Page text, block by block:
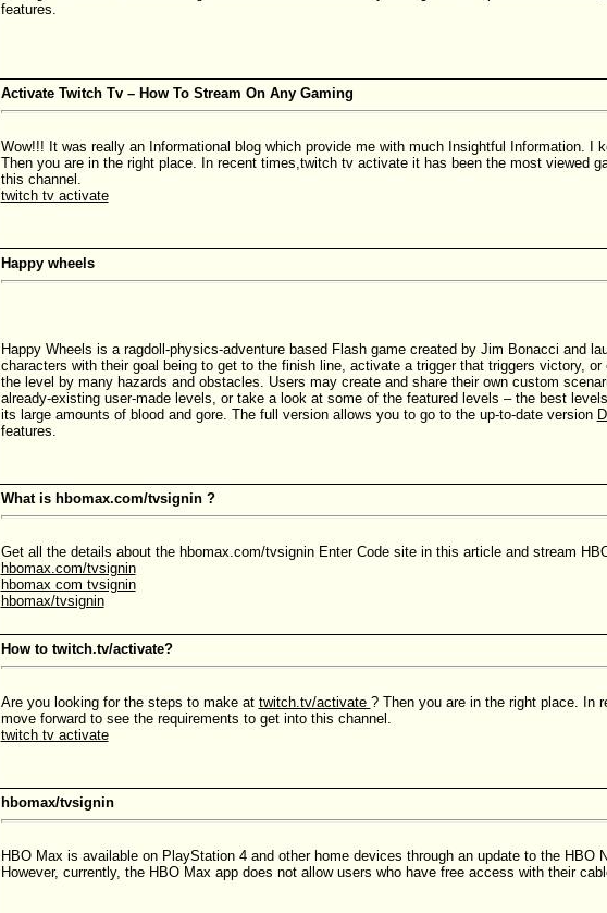
features.
Activate Twitch Tv – How To Stream On Any Gaming
Wow!!! It was really an Informational blog which provide me with much Insightful Information. I
Then you are in the right place. In recent times,twitch tv activate it has been the most viewed
this channel.
twitch tv activate
Happy wheels
Happy Wheels is a ragdoll-physics-adventure based Flash game created by Jim Bonacci and
characters with their goal being to get to the finish line, activate a trigger that triggers victory,
the level by many hazards and obstacles. Users may create and share their own custom
already-existing user-made levels, or take a look at some of the featured levels – the best
its large amounts of blood and gore. The full version allows you to go to the up-to-date version
features.
What is hbomax.com/tvsignin ?
Get all the details about the hbomax.com/tvsignin Enter Code site in this article and stream
hbomax.com/tvsignin
hbomax com tvsignin
hbomax/tvsignin
How to twitch.tv/activate?
Are you looking for the steps to make at twitch.tv/activate ? Then you are in the right place. In
move forward to see the requirements to get into this channel.
twitch tv activate
hbomax/tvsignin
HBO Max is available on PlayStation 4 and other home devices through an update to the HBO
However, currently, the HBO Max app does not allow users who have free access with their